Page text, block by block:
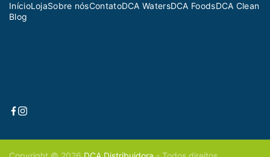
InícioLojaSobre nósContatoDCA WatersDCA FoodsDCA Clean
Blog